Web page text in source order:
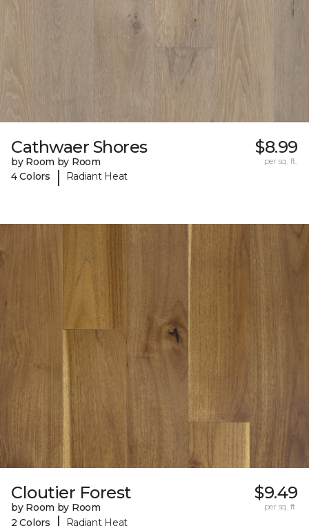
Cathwaer Shores
by Room by Room
4 Colors
| Radiant Heat
$8.99
per sq. ft.
Cloutier Forest
by Room by Room
2 Colors
Radiant Heat
$9.49
per sq. ft.